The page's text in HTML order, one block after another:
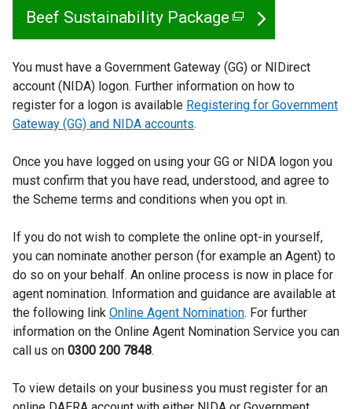
Beef Sustainability Package (
e
x
t
n
a
l
i
n
k
e
You must have a Government Gateway (GG) or NIDirect
account (NIDA) logon. Further information on how to
register for a logon is available Registering for Government
Gateway (GG) and NIDA accounts.
Once you have logged on using your GG or NIDA logon you
must confirm that you have read, understood, and agree to
the Scheme terms and conditions when you opt in.
If you do not wish to complete the online opt-in yourself,
you can nominate another person (for example an Agent) to
do so on your behalf. An online process is now in place for
agent nomination. Information and guidance are available at
the following link Online Agent Nomination. For further
information on the Online Agent Nomination Service you can
call us on 0300 200 7848.
To view details on your business you must register for an